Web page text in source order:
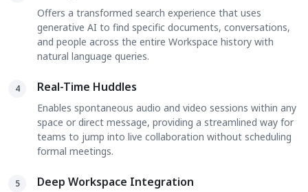
Offers a transformed search experience that uses
generative AI to find specific documents, conversations,
and people across the entire Workspace history with
natural language queries.
4 Real-Time Huddles
Enables spontaneous audio and video sessions within any
space or direct message, providing a streamlined way for
teams to jump into live collaboration without scheduling
formal meetings.
5 Deep Workspace Integration